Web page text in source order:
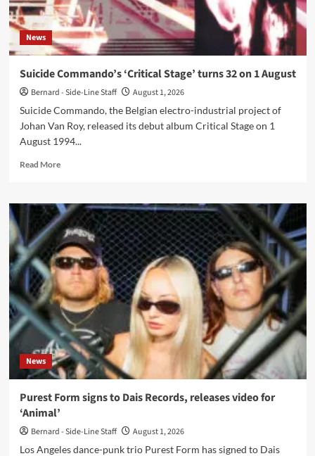
News
Suicide Commando’s ‘Critical Stage’ turns 32 on 1 August
Bernard - Side-Line Staff
August 1, 2026
Suicide Commando, the Belgian electro-industrial project of
Johan Van Roy, released its debut album Critical Stage on 1
August 1994...
Read MoreRead
Suicide
Commando’s
‘Critical
Stage’
turns
32
on
1
August
News
Purest Form signs to Dais Records, releases video for
‘Animal’
Bernard - Side-Line Staff
August 1, 2026
Los Angeles dance-punk trio Purest Form has signed to Dais